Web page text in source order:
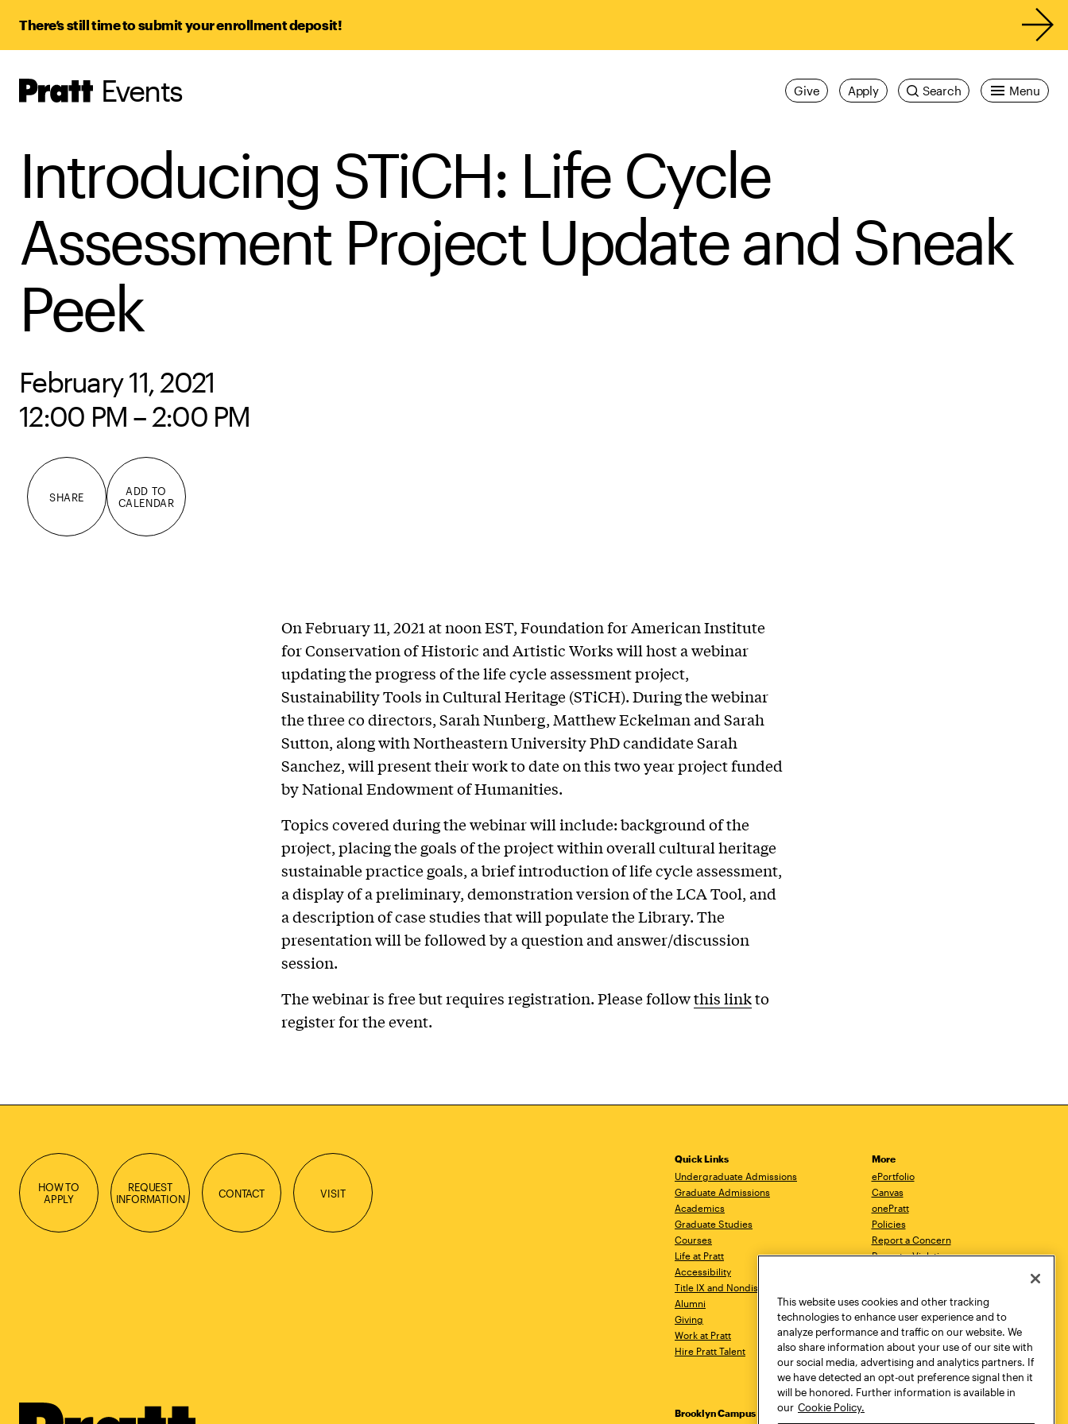
There’s still time to submit your enrollment deposit!
Pratt,
Home
Events Menu
Search
Apply
Give
Introducing STiCH: Life Cycle
Assessment Project Update and Sneak
Peek
February 11, 2021
12:00 PM – 2:00 PM
SHARE
ADD TO
CALENDAR
On February 11, 2021 at noon EST, Foundation for American Institute
for Conservation of Historic and Artistic Works will host a webinar
updating the progress of the life cycle assessment project,
Sustainability Tools in Cultural Heritage (STiCH). During the webinar
the three co directors, Sarah Nunberg, Matthew Eckelman and Sarah
Sutton, along with Northeastern University PhD candidate Sarah
Sanchez, will present their work to date on this two year project funded
by National Endowment of Humanities.
Topics covered during the webinar will include: background of the
project, placing the goals of the project within overall cultural heritage
sustainable practice goals, a brief introduction of life cycle assessment,
a display of a preliminary, demonstration version of the LCA Tool, and
a description of case studies that will populate the Library. The
presentation will be followed by a question and answer/discussion
session.
The webinar is free but requires registration. Please followthis linkto
register for the event.
HOW TO
APPLY
REQUEST
INFORMATION
CONTACT VISIT
Quick Links
Undergraduate Admissions
Graduate Admissions
Academics
Graduate Studies
Courses
Life at Pratt
Accessibility
Title IX and Nondiscrimination
Alumni
Giving
Work at Pratt
Hire Pratt Talent
More
ePortfolio
Canvas
onePratt
Policies
Report a Concern
Report a Violation
Academic Catalog
Academic Calendar
Libraries
Virtual Pratt Store
Brooklyn Campus
Manhattan Campus
This website uses cookies and other tracking
technologies to enhance user experience and to
analyze performance and traffic on our website. We
also share information about your use of our site with
our social media, advertising and analytics partners. If
we have detected an opt-out preference signal then it
will be honored. Further information is available in
our Cookie Policy.